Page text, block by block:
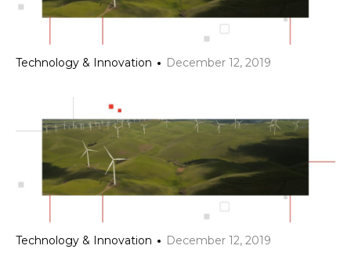
Technology & Innovation December 12, 2019
Technology & Innovation December 12, 2019